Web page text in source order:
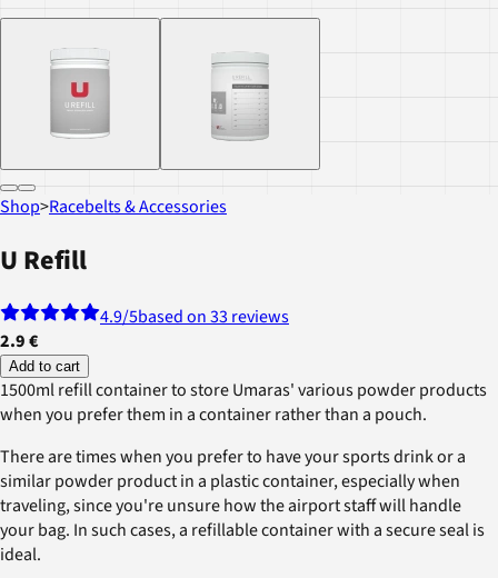
Shop>Racebelts & Accessories
U Refill
4.9/5based on 33 reviews
2.9 €
Add to cart
1500ml refill container to store Umaras' various powder products
when you prefer them in a container rather than a pouch.
There are times when you prefer to have your sports drink or a
similar powder product in a plastic container, especially when
traveling, since you're unsure how the airport staff will handle
your bag. In such cases, a refillable container with a secure seal is
ideal.